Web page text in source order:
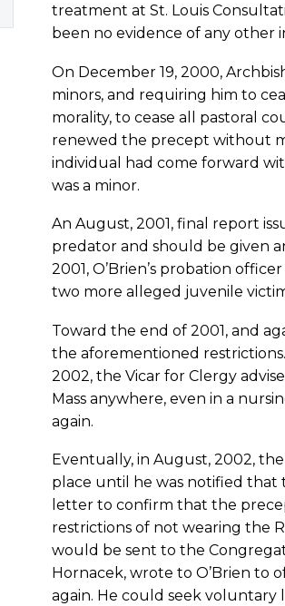
treatment at St. Louis
been no evidence of any other
On December 19, 2000,
minors, and requiring him to
morality, to cease all pastoral
renewed the precept without
individual had come forward
was a minor.
An August, 2001, final report
predator and should be given
2001, O’Brien’s probation
two more alleged juvenile
Toward the end of 2001, and
the aforementioned restrictions.
2002, the Vicar for Clergy
Mass anywhere, even in a
again.
Eventually, in August, 2002,
place until he was notified that
letter to confirm that the
restrictions of not wearing the
would be sent to the
Hornacek, wrote to O’Brien to
again. He could seek voluntary